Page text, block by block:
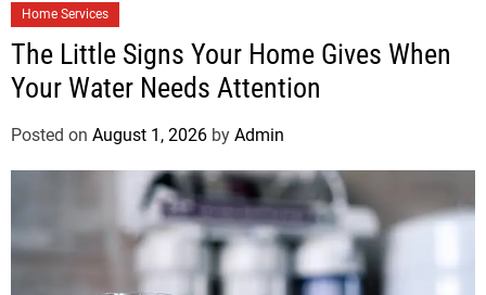
Home Services
The Little Signs Your Home Gives When
Your Water Needs Attention
Posted on August 1, 2026 by Admin